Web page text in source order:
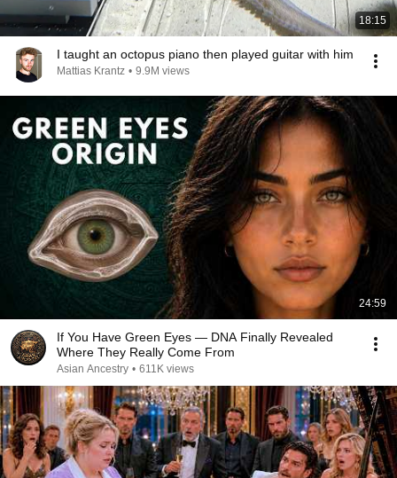
18:15
I taught an octopus piano then played guitar with him
Mattias Krantz • 9.9M views
24:59
If You Have Green Eyes — DNA Finally Revealed
Where They Really Come From
Asian Ancestry • 611K views